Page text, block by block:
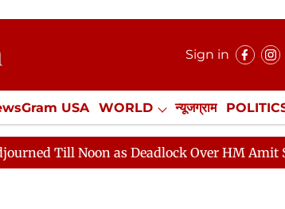
Sign in
USA WORLD न्यूजग्राम
Misc. NewsGram Exclusive
Noon as Deadlock Over HM Amit Shah's